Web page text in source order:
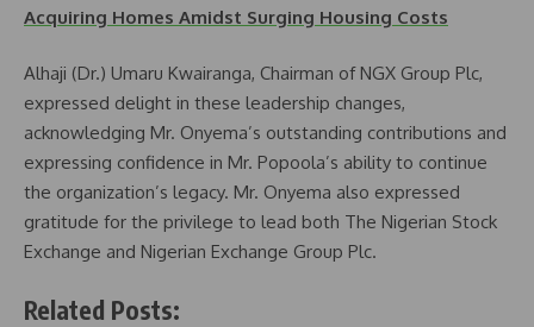
Acquiring Homes Amidst Surging Housing Costs
Alhaji (Dr.) Umaru Kwairanga, Chairman of NGX Group Plc,
expressed delight in these leadership changes,
acknowledging Mr. Onyema’s outstanding contributions and
expressing confidence in Mr. Popoola’s ability to continue
the organization’s legacy. Mr. Onyema also expressed
gratitude for the privilege to lead both The Nigerian Stock
Exchange and Nigerian Exchange Group Plc.
Related Posts: